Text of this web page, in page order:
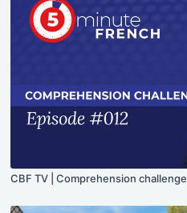
CBF TV | Comprehension